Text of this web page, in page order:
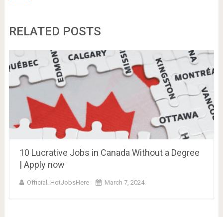
RELATED POSTS
10 Lucrative Jobs in Canada Without a Degree
| Apply now
Official_HotJobsHere March 7, 2024